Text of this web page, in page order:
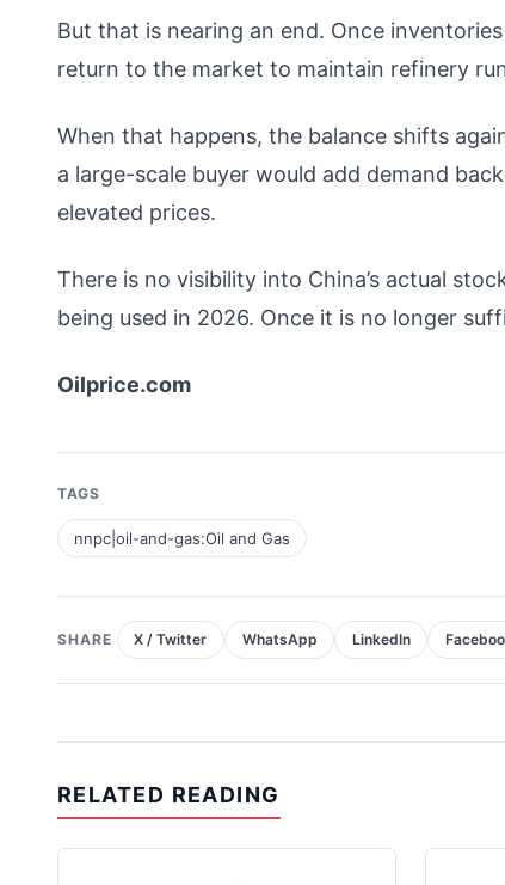
But that is nearing an end. Once
return to the market to maintain refinery
When that happens, the balance shifts
a large-scale buyer would add demand
elevated prices.
There is no visibility into China’s actual
being used in 2026. Once it is no longer
Oilprice.com
TAGS
nnpc|oil-and-gas:Oil and Gas
SHARE X / Twitter WhatsApp LinkedIn
RELATED READING